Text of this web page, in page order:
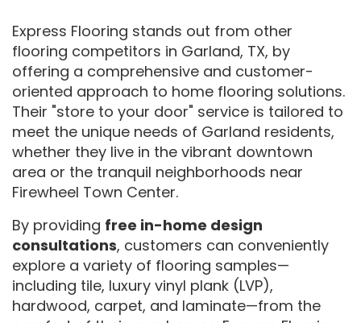
Express Flooring stands out from other
flooring competitors in Garland, TX, by
offering a comprehensive and customer-
oriented approach to home flooring solutions.
Their "store to your door" service is tailored to
meet the unique needs of Garland residents,
whether they live in the vibrant downtown
area or the tranquil neighborhoods near
Firewheel Town Center.
By providing free in-home design
consultations, customers can conveniently
explore a variety of flooring samples—
including tile, luxury vinyl plank (LVP),
hardwood, carpet, and laminate—from the